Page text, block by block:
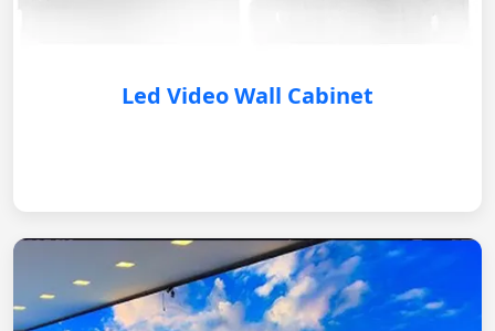
Led Video Wall Cabinet